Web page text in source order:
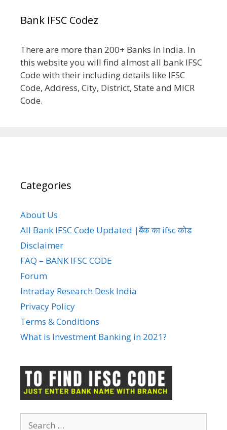
Bank IFSC Codez
There are more than 200+ Banks in India. In
this website you will find almost all bank IFSC
Code with their including details like IFSC
Code, Address, City, District, State and MICR
Code.
Categories
About Us
All Bank IFSC Code Updated |बैंक का ifsc कोड
Disclaimer
FAQ – BANK IFSC CODE
Forum
Intraday Research Desk India
Privacy Policy
Terms & Conditions
What is Investment Banking in 2021?